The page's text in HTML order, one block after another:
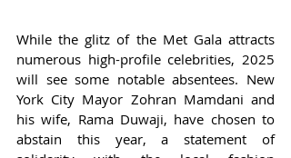
While the glitz of the Met Gala attracts
numerous high-profile celebrities, 2025
will see some notable absentees. New
York City Mayor Zohran Mamdani and
his wife, Rama Duwaji, have chosen to
abstain this year, a statement of